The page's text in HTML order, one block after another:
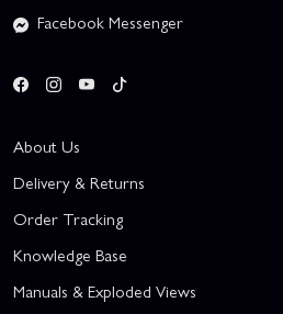
Facebook Messenger
About Us
Delivery & Returns
Order Tracking
Knowledge Base
Manuals & Exploded Views